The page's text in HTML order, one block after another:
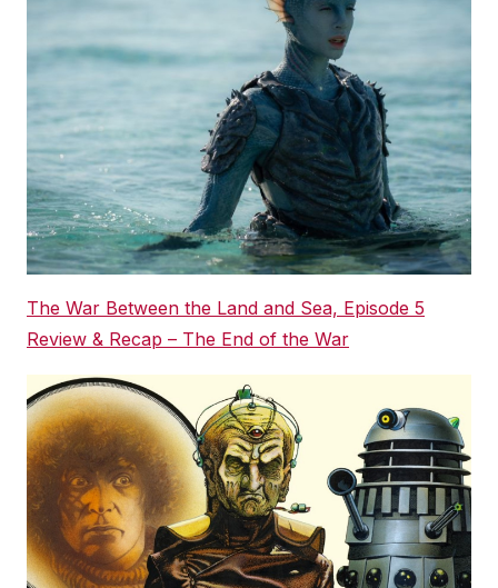
The War Between the Land and Sea, Episode 5
Review & Recap – The End of the War